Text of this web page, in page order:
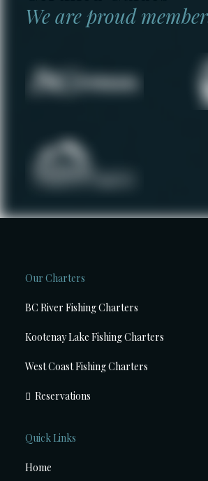
We are proud
Our Charters
BC River Fishing Charters
Kootenay Lake Fishing Charters
West Coast Fishing Charters
Reservations
Quick Links
Home